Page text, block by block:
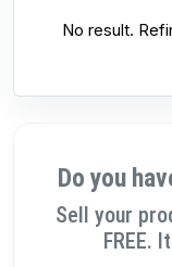
No result.
Do you
Sell your
FREE.